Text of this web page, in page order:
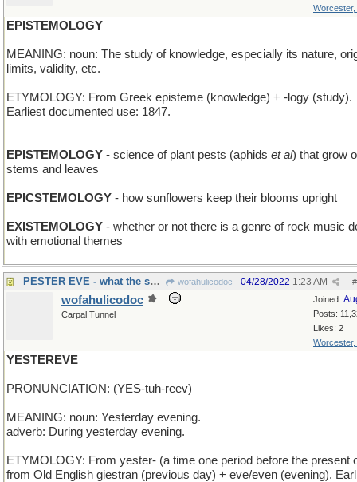
Worcester,
EPISTEMOLOGY
MEANING: noun: The study of knowledge, especially its nature,
limits, validity, etc.
ETYMOLOGY: From Greek episteme (knowledge) + -logy (study).
Earliest documented use: 1847.
EPISTEMOLOGY - science of plant pests (aphids et al) that grow
stems and leaves
EPICSTEMOLOGY - how sunflowers keep their blooms upright
EXISTEMOLOGY - whether or not there is a genre of rock music
with emotional themes
PESTER EVE - what the snake did wofahulicodoc #
04/28/2022 1:23 AM
Joined:
Posts:
Likes: 2
Worcester,
wofahulicodoc
Carpal Tunnel
YESTEREVE
PRONUNCIATION: (YES-tuh-reev)
MEANING: noun: Yesterday evening.
adverb: During yesterday evening.
ETYMOLOGY: From yester- (a time one period before the present
from Old English giestran (previous day) + eve/even (evening).